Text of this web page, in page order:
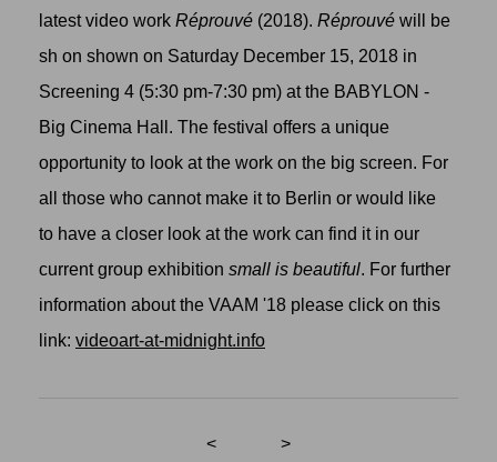
latest video work Réprouvé (2018). Réprouvé will be
sh on shown on Saturday December 15, 2018 in
Screening 4 (5:30 pm-7:30 pm) at the BABYLON -
Big Cinema Hall. The festival offers a unique
opportunity to look at the work on the big screen. For
all those who cannot make it to Berlin or would like
to have a closer look at the work can find it in our
current group exhibition small is beautiful. For further
information about the VAAM '18 please click on this
link: videoart-at-midnight.info
< >